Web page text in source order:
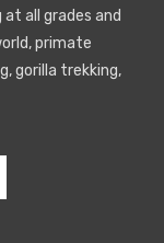
all grades and
primate
gorilla trekking,